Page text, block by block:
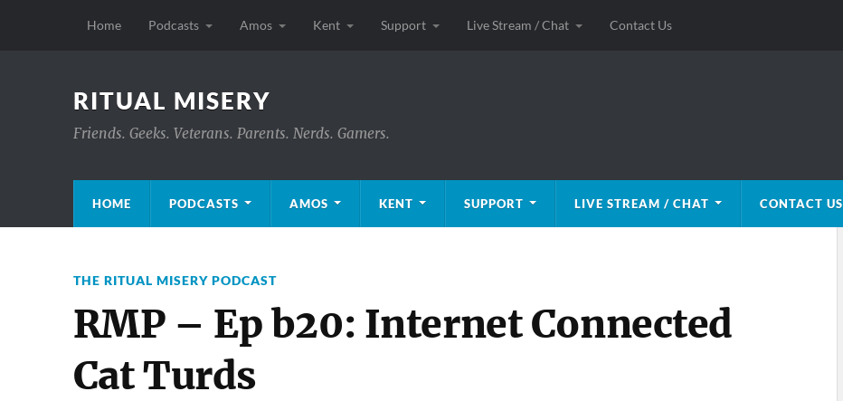
Home Podcasts Amos Kent Support Live Stream / Chat Contact Us
RITUAL MISERY
Friends. Geeks. Veterans. Parents. Nerds. Gamers.
HOME PODCASTS AMOS KENT SUPPORT LIVE STREAM / CHAT CONTACT US
THE RITUAL MISERY PODCAST
RMP – Ep b20: Internet Connected
Cat Turds